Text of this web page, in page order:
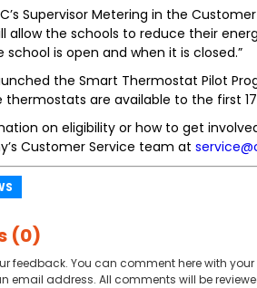
Supervisor Metering in the
allow the schools to reduce their
school is open and when it is closed.”
the Smart Thermostat Pilot
thermostats are available to the first
on eligibility or how to get
Customer Service team at
(0)
feedback. You can comment here with
email address. All comments will be